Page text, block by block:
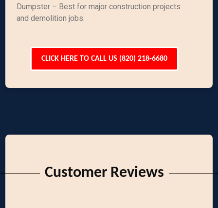
Dumpster – Best for major construction projects
and demolition jobs.
CLICK HERE TO CALL US (820) 218-6680
Customer Reviews